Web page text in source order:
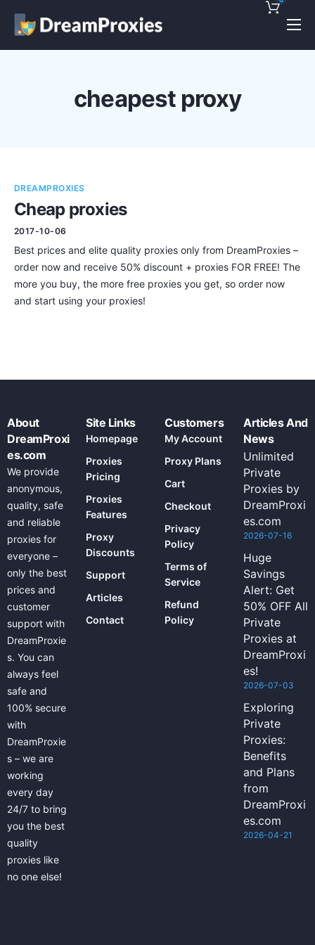
Pricing
Discounts!
Contact
cheapest proxy
DREAMPROXIES
Cheap proxies
2017-10-06
Best prices and elite quality proxies only from DreamProxies –
order now and receive 50% discount + proxies FOR FREE! The
more you buy, the more free proxies you get, so order now
and start using your proxies!
About
DreamProxi
es.com
We provide
anonymous,
quality, safe
and reliable
proxies for
everyone –
only the best
prices and
customer
support with
DreamProxie
s. You can
always feel
safe and
100% secure
with
DreamProxie
s – we are
working
every day
24/7 to bring
you the best
quality
proxies like
no one else!
Site Links
Homepage
Proxies
Pricing
Proxies
Features
Proxy
Discounts
Support
Articles
Contact
Customers
My Account
Proxy Plans
Cart
Checkout
Privacy
Policy
Terms of
Service
Refund
Policy
Articles And
News
Unlimited
Private
Proxies by
DreamProxi
es.com
2026-07-16
Huge
Savings
Alert: Get
50% OFF All
Private
Proxies at
DreamProxi
es!
2026-07-03
Exploring
Private
Proxies:
Benefits
and Plans
from
DreamProxi
es.com
2026-04-21